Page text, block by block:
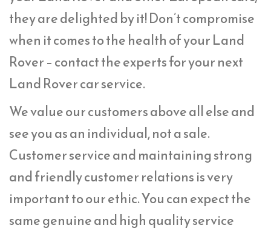
they are delighted by it! Don’t compromise
when it comes to the health of your Land
Rover – contact the experts for your next
Land Rover car service.
We value our customers above all else and
see you as an individual, not a sale.
Customer service and maintaining strong
and friendly customer relations is very
important to our ethic. You can expect the
same genuine and high quality service